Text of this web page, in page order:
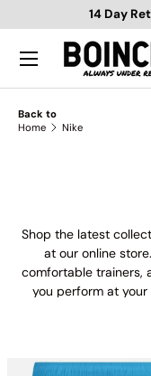
SKIP TO CONTENT
14 Day
Search
Back to
Home
Nike
Shop the latest
at our online
comfortable trainers,
you perform at
And when it comes